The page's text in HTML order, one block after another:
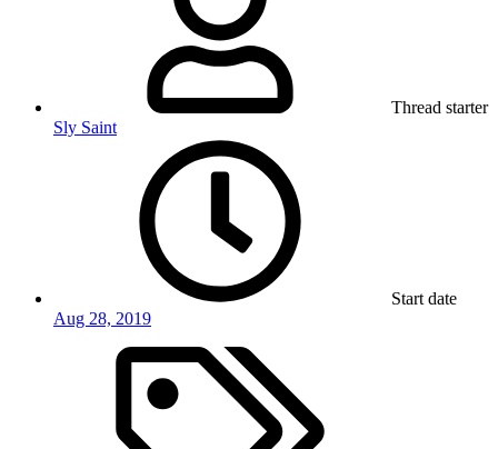
Thread starter
Sly Saint
Start date
Aug 28, 2019